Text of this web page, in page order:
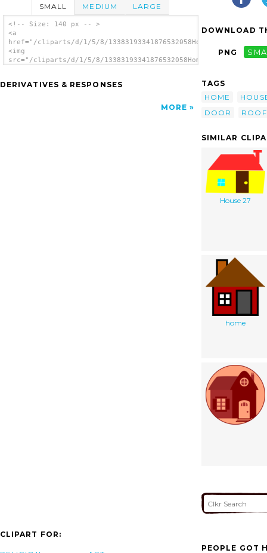
SMALL MEDIUM LARGE
<!-- Size: 140 px -- >
<a
href="/cliparts/d/1/5/8/
<img
src="/cliparts/d/1/5/8/13383193341876532058Home.svg.thumb.png"
DERIVATIVES & RESPONSES
MORE
DOWNLOAD
PNG
TAGS
HOME
DOOR
ROOF
SIMILAR
House 27
home
CLIPART FOR:
PEOPLE GOT